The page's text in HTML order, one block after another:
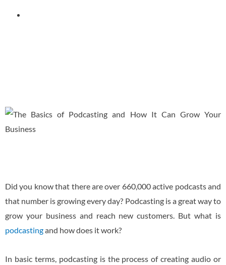
Did you know that there are over 660,000 active podcasts and
that number is growing every day? Podcasting is a great way to
grow your business and reach new customers. But what is
podcastingand how does it work?
In basic terms, podcasting is the process of creating audio or